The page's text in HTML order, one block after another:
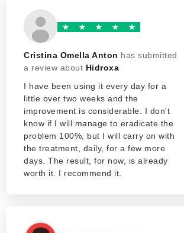
Cristina Omella Anton has submitted
a review about Hidroxa
I have been using it every day for a
little over two weeks and the
improvement is considerable. I don't
know if I will manage to eradicate the
problem 100%, but I will carry on with
the treatment, daily, for a few more
days. The result, for now, is already
worth it. I recommend it.